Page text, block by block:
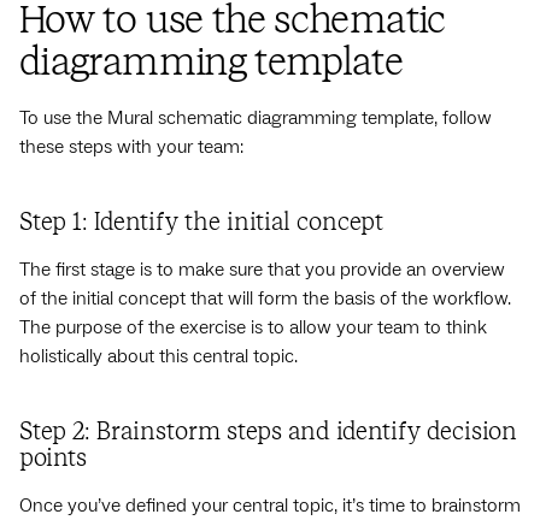
How to use the schematic
diagramming template
To use the Mural schematic diagramming template, follow
these steps with your team:
Step 1: Identify the initial concept
The first stage is to make sure that you provide an overview
of the initial concept that will form the basis of the workflow.
The purpose of the exercise is to allow your team to think
holistically about this central topic.
Step 2: Brainstorm steps and identify decision
points
Once you’ve defined your central topic, it’s time to brainstorm